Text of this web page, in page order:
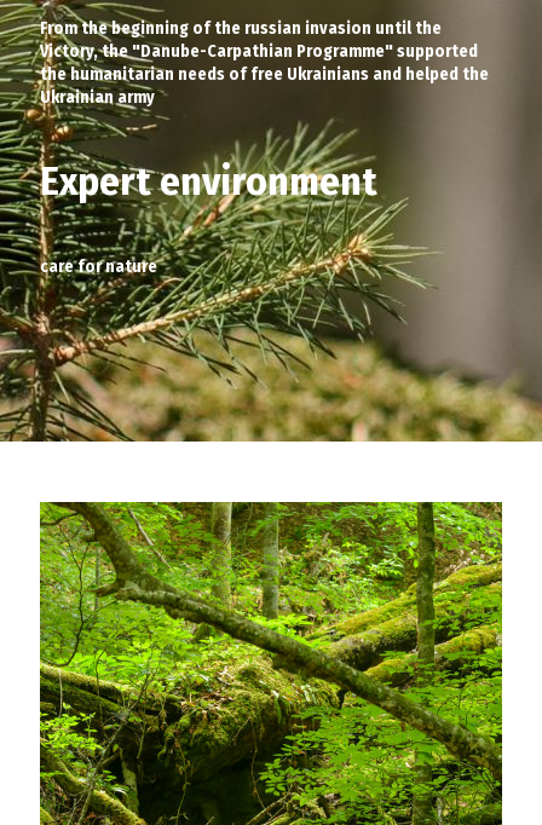
From the beginning of the russian invasion until the
Victory, the "Danube-Carpathian Programme" supported
the humanitarian needs of free Ukrainians and helped the
Ukrainian army
Expert environment
care for nature